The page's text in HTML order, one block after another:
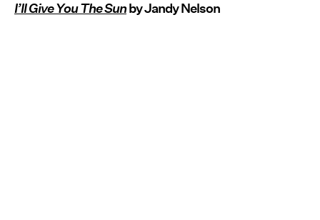
I’ll Give You The Sunby Jandy Nelson